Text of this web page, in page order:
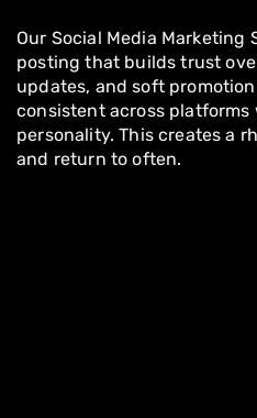
Our Social Media Marketing
posting that builds trust
updates, and soft
consistent across platforms
personality. This creates a
and return to often.